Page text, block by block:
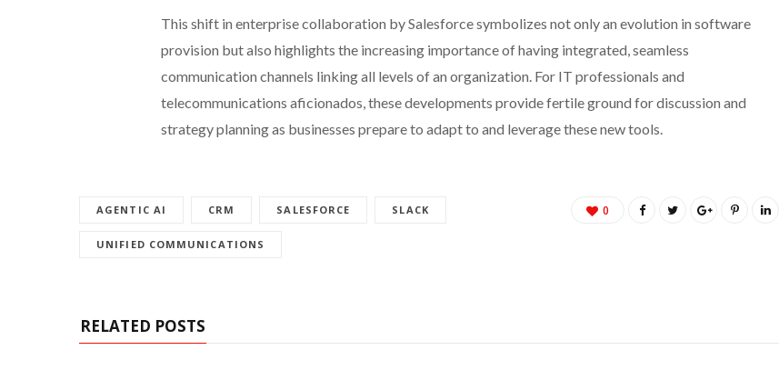
This shift in enterprise collaboration by Salesforce symbolizes not only an evolution in software
provision but also highlights the increasing importance of having integrated, seamless
communication channels linking all levels of an organization. For IT professionals and
telecommunications aficionados, these developments provide fertile ground for discussion and
strategy planning as businesses prepare to adapt to and leverage these new tools.
AGENTIC AI CRM SALESFORCE SLACK
UNIFIED COMMUNICATIONS
0
RELATED POSTS